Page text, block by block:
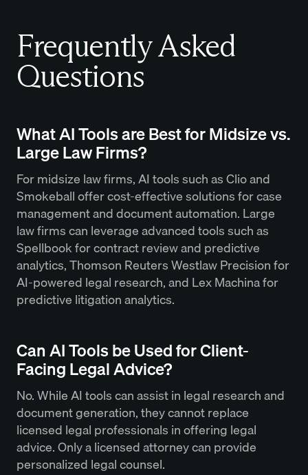
Frequently Asked
Questions
What AI Tools are Best for Midsize vs.
Large Law Firms?
For midsize law firms, AI tools such as Clio and
Smokeball offer cost-effective solutions for case
management and document automation. Large
law firms can leverage advanced tools such as
Spellbook for contract review and predictive
analytics, Thomson Reuters Westlaw Precision for
AI-powered legal research, and Lex Machina for
predictive litigation analytics.
Can AI Tools be Used for Client-
Facing Legal Advice?
No. While AI tools can assist in legal research and
document generation, they cannot replace
licensed legal professionals in offering legal
advice. Only a licensed attorney can provide
personalized legal counsel.